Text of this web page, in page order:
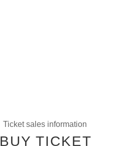
Ticket sales information
BUY TICKET